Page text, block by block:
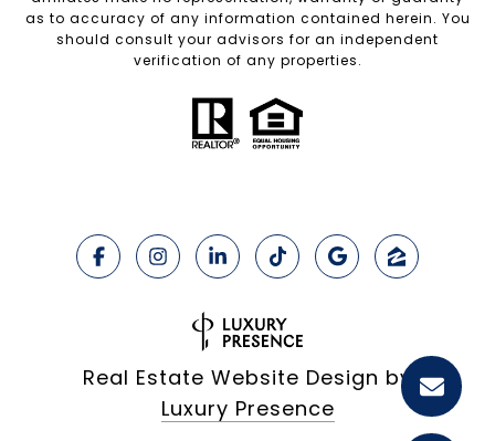
as to accuracy of any information contained herein. You
should consult your advisors for an independent
verification of any properties.
Real Estate Website Design by
Luxury Presence